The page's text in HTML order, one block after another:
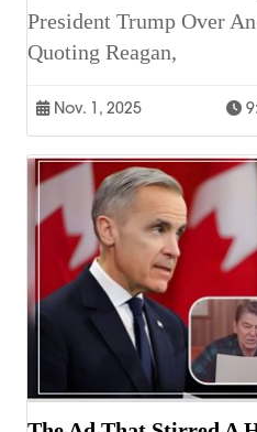
President Trump Over
Quoting Reagan,
Nov. 1, 2025